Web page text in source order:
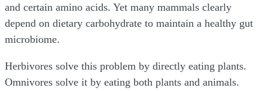
and certain amino acids. Yet many mammals clearly
depend on dietary carbohydrate to maintain a healthy gut
microbiome.
Herbivores solve this problem by directly eating plants.
Omnivores solve it by eating both plants and animals.